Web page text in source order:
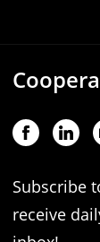
Subscribe
receive